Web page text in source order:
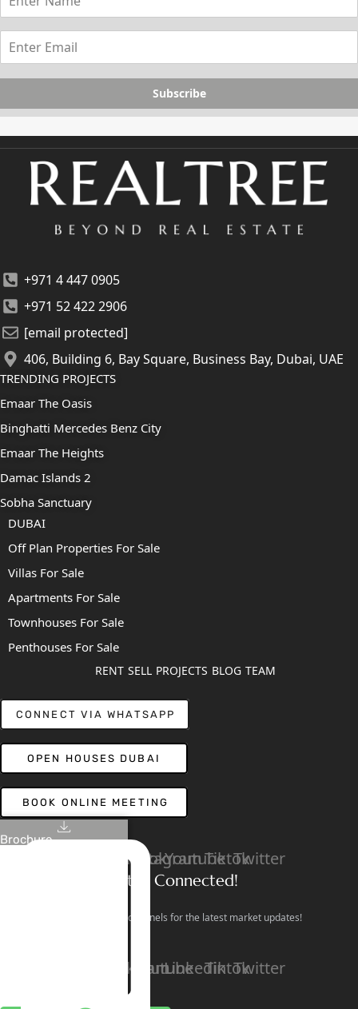
Brochure
Subscribe
+971 4 447 0905
+971 52 422 2906
[email protected]
406, Building 6, Bay Square, Business Bay, Dubai, UAE
TRENDING PROJECTS
Emaar The Oasis
Binghatti Mercedes Benz City
Emaar The Heights
Damac Islands 2
Sobha Sanctuary
DUBAI
Off Plan Properties For Sale
Villas For Sale
Apartments For Sale
Townhouses For Sale
Penthouses For Sale
RENT SELL PROJECTS BLOG TEAM
CONNECT VIA WHATSAPP
OPEN HOUSES DUBAI
BOOK ONLINE MEETING
LinkedinFacebook
Instagram
YoutubeTiktokTwitter
Stay Connected!
Follow our social channels for the latest market updates!
FacebookInstagramYoutube
LinkedinTiktokTwitter